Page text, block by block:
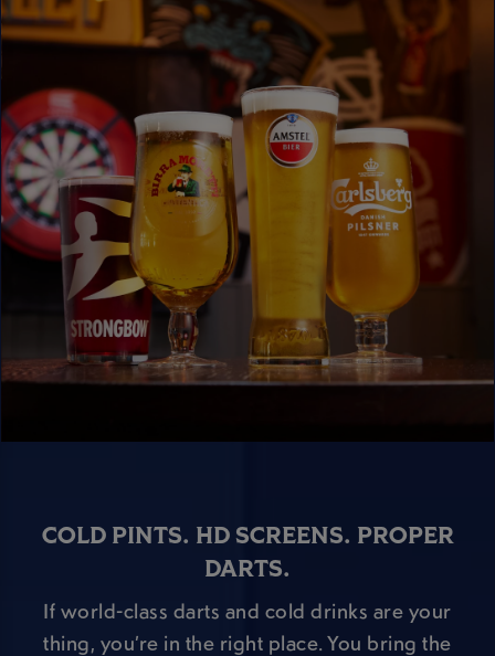
COLD PINTS. HD SCREENS. PROPER
DARTS.
If world-class darts and cold drinks are your
thing, you’re in the right place. You bring the